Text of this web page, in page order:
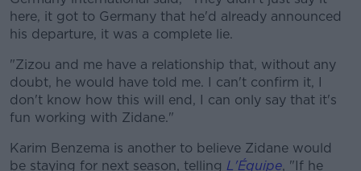
Learn more
here, it got to Germany that he'd already announced
his departure, it was a complete lie.
"Zizou and me have a relationship that, without any
doubt, he would have told me. I can't confirm it, I
don't know how this will end, I can only say that it's
fun working with Zidane."
Karim Benzema is another to believe Zidane would
be staying for next season, telling L'Équipe, "If he